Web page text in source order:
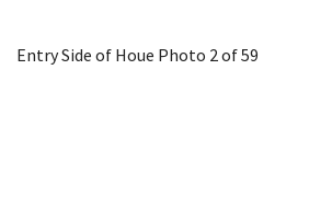
Entry Side of Houe Photo 2 of 59